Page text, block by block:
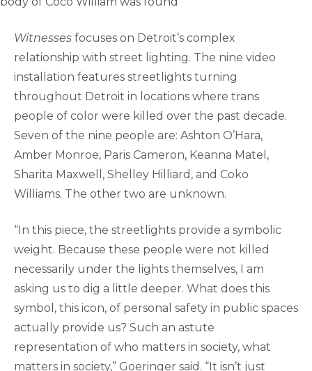
Witnesses focuses on Detroit’s complex
relationship with street lighting. The nine video
installation features streetlights turning
throughout Detroit in locations where trans
people of color were killed over the past decade.
Seven of the nine people are: Ashton O’Hara,
Amber Monroe, Paris Cameron, Keanna Matel,
Sharita Maxwell, Shelley Hilliard, and Coko
Williams. The other two are unknown.
“In this piece, the streetlights provide a symbolic
weight. Because these people were not killed
necessarily under the lights themselves, I am
asking us to dig a little deeper. What does this
symbol, this icon, of personal safety in public spaces
actually provide us? Such an astute
representation of who matters in society, what
matters in society,” Goeringer said. “It isn’t just